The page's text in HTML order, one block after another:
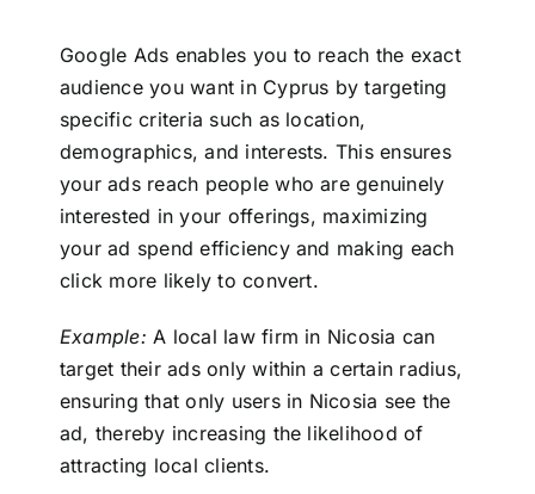
Google Ads enables you to reach the exact
audience you want in Cyprus by targeting
specific criteria such as location,
demographics, and interests. This ensures
your ads reach people who are genuinely
interested in your offerings, maximizing
your ad spend efficiency and making each
click more likely to convert.
Example: A local law firm in Nicosia can
target their ads only within a certain radius,
ensuring that only users in Nicosia see the
ad, thereby increasing the likelihood of
attracting local clients.